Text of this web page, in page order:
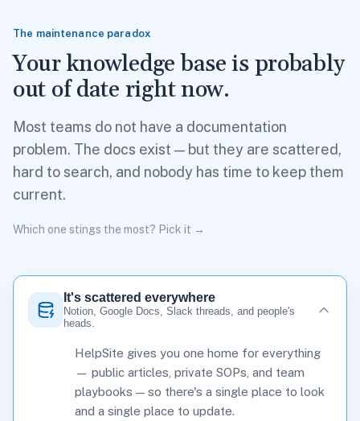
The maintenance paradox
Your knowledge base is probably
out of date right now.
Most teams do not have a documentation
problem. The docs exist — but they are scattered,
hard to search, and nobody has time to keep them
current.
Which one stings the most? Pick it →
It's scattered everywhere
Notion, Google Docs, Slack threads, and people's
heads.
HelpSite gives you one home for everything
— public articles, private SOPs, and team
playbooks — so there's a single place to look
and a single place to update.